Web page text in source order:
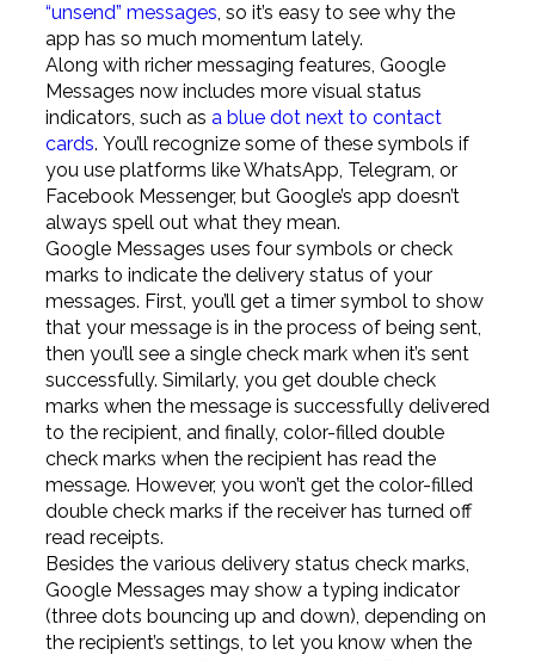
“unsend” messages, so it’s easy to see why the
app has so much momentum lately.
Along with richer messaging features, Google
Messages now includes more visual status
indicators, such as a blue dot next to contact
cards. You’ll recognize some of these symbols if
you use platforms like WhatsApp, Telegram, or
Facebook Messenger, but Google’s app doesn’t
always spell out what they mean.
Google Messages uses four symbols or check
marks to indicate the delivery status of your
messages. First, you’ll get a timer symbol to show
that your message is in the process of being sent,
then you’ll see a single check mark when it’s sent
successfully. Similarly, you get double check
marks when the message is successfully delivered
to the recipient, and finally, color-filled double
check marks when the recipient has read the
message. However, you won’t get the color-filled
double check marks if the receiver has turned off
read receipts.
Besides the various delivery status check marks,
Google Messages may show a typing indicator
(three dots bouncing up and down), depending on
the recipient’s settings, to let you know when the